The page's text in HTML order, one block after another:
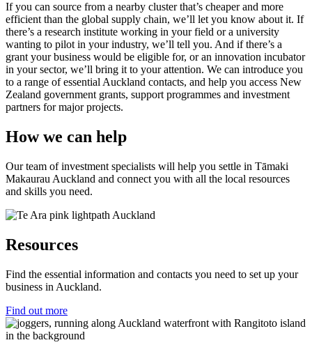
If you can source from a nearby cluster that’s cheaper and more
efficient than the global supply chain, we’ll let you know about it. If
there’s a research institute working in your field or a university
wanting to pilot in your industry, we’ll tell you. And if there’s a
grant your business would be eligible for, or an innovation incubator
in your sector, we’ll bring it to your attention. We can introduce you
to a range of essential Auckland contacts, and help you access New
Zealand government grants, support programmes and investment
partners for major projects.
How we can help
Our team of investment specialists will help you settle in Tāmaki
Makaurau Auckland and connect you with all the local resources
and skills you need.
Resources
Find the essential information and contacts you need to set up your
business in Auckland.
Find out more